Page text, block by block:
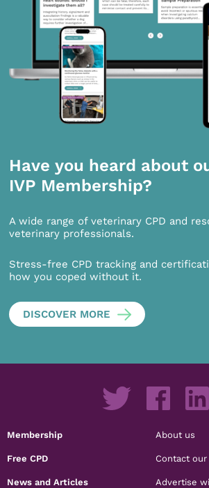
Have you heard about
IVP Membership?
A wide range of veterinary CPD and
veterinary professionals.
Stress-free CPD tracking and
how you coped without it.
DISCOVER MORE
Membership
Free CPD
News and Articles
About us
Contact
Advertise